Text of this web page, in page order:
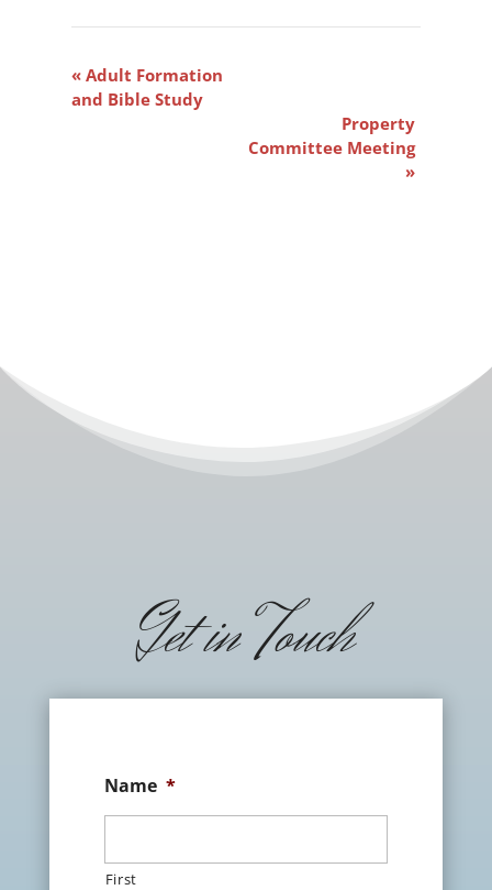
Event
Navigation
«Adult Formation
and Bible Study
Property
Committee Meeting
»
Get in Touch
Name *
First